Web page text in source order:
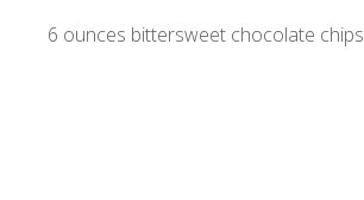
6 ounces bittersweet chocolate chips